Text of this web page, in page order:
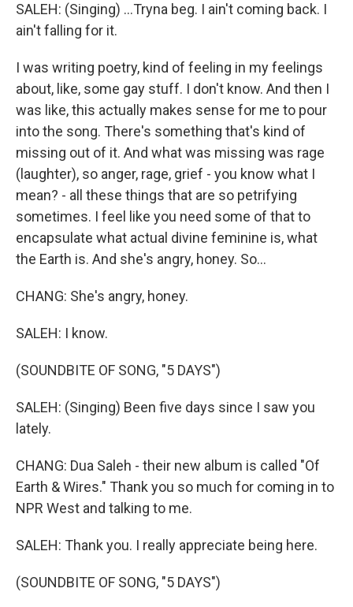
SALEH: (Singing) ...Tryna beg. I ain't coming back. I
ain't falling for it.
I was writing poetry, kind of feeling in my feelings
about, like, some gay stuff. I don't know. And then I
was like, this actually makes sense for me to pour
into the song. There's something that's kind of
missing out of it. And what was missing was rage
(laughter), so anger, rage, grief - you know what I
mean? - all these things that are so petrifying
sometimes. I feel like you need some of that to
encapsulate what actual divine feminine is, what
the Earth is. And she's angry, honey. So...
CHANG: She's angry, honey.
SALEH: I know.
(SOUNDBITE OF SONG, "5 DAYS")
SALEH: (Singing) Been five days since I saw you
lately.
CHANG: Dua Saleh - their new album is called "Of
Earth & Wires." Thank you so much for coming in to
NPR West and talking to me.
SALEH: Thank you. I really appreciate being here.
(SOUNDBITE OF SONG, "5 DAYS")